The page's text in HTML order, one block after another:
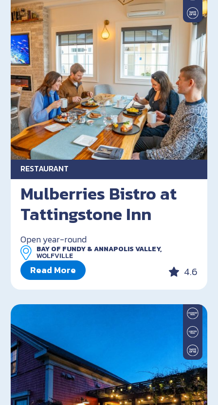
RESTAURANT
Mulberries Bistro at
Tattingstone Inn
Open year-round
BAY OF FUNDY & ANNAPOLIS VALLEY,
WOLFVILLE
Read More 4.6